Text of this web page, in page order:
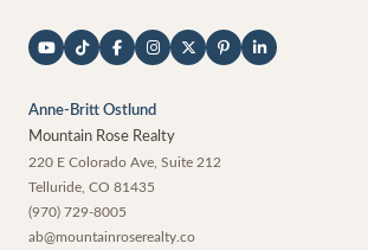
Anne-Britt Ostlund
Mountain Rose Realty
220 E Colorado Ave, Suite 212
Telluride CO 81435
(970) 729-8005
ab@mountainroserealty.co